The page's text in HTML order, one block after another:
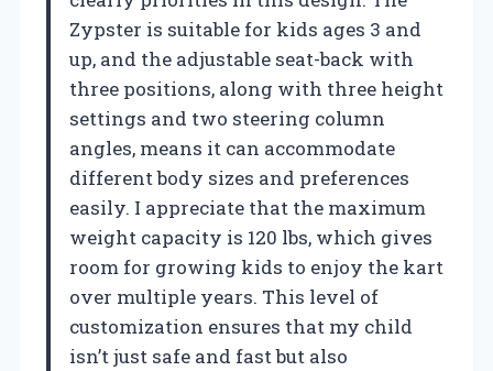
Zypster is suitable for kids ages 3 and
up, and the adjustable seat-back with
three positions, along with three height
settings and two steering column
angles, means it can accommodate
different body sizes and preferences
easily. I appreciate that the maximum
weight capacity is 120 lbs, which gives
room for growing kids to enjoy the kart
over multiple years. This level of
customization ensures that my child
isn’t just safe and fast but also